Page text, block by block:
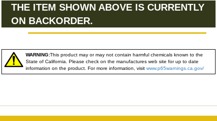
THE ITEM SHOWN ABOVE IS CURRENTLY
ON BACKORDER.
WARNING:This product may or may not contain harmful chemicals known to the
State of California. Please check on the manufactures web site for up to date
information on the product. For more information, visit www.p65warnings.ca.gov/